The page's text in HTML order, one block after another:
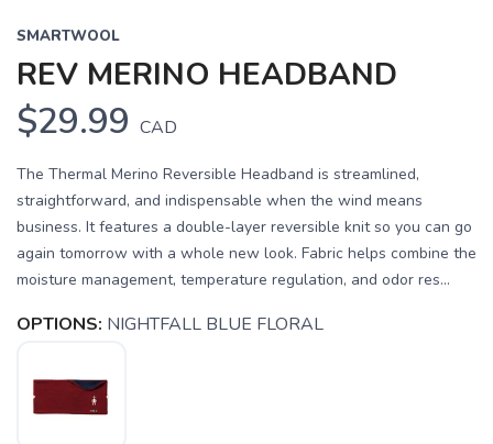
SMARTWOOL
REV MERINO HEADBAND
$29.99 CAD
The Thermal Merino Reversible Headband is streamlined,
straightforward, and indispensable when the wind means
business. It features a double-layer reversible knit so you can go
again tomorrow with a whole new look. Fabric helps combine the
moisture management, temperature regulation, and odor res...
OPTIONS: NIGHTFALL BLUE FLORAL